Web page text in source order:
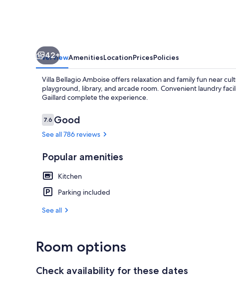
42+
OverviewAmenitiesLocationPricesPolicies
Villa Bellagio Amboise offers relaxation and family fun near
playground, library, and arcade room. Convenient laundry
Gaillard complete the experience.
Reviews
7.67.6 out of 10
Good
See all 786 reviews
Popular amenities
Kitchen
Parking included
See all
Room options
Check availability for these dates